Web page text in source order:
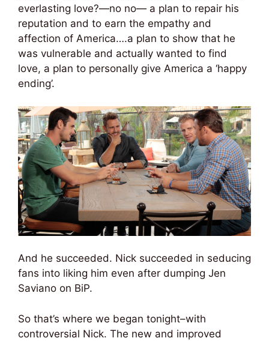
everlasting love?—no no— a plan to repair his
reputation and to earn the empathy and
affection of America….a plan to show that he
was vulnerable and actually wanted to find
love, a plan to personally give America a ‘happy
ending’.
And he succeeded. Nick succeeded in seducing
fans into liking him even after dumping Jen
Saviano on BiP.
So that’s where we began tonight–with
controversial Nick. The new and improved